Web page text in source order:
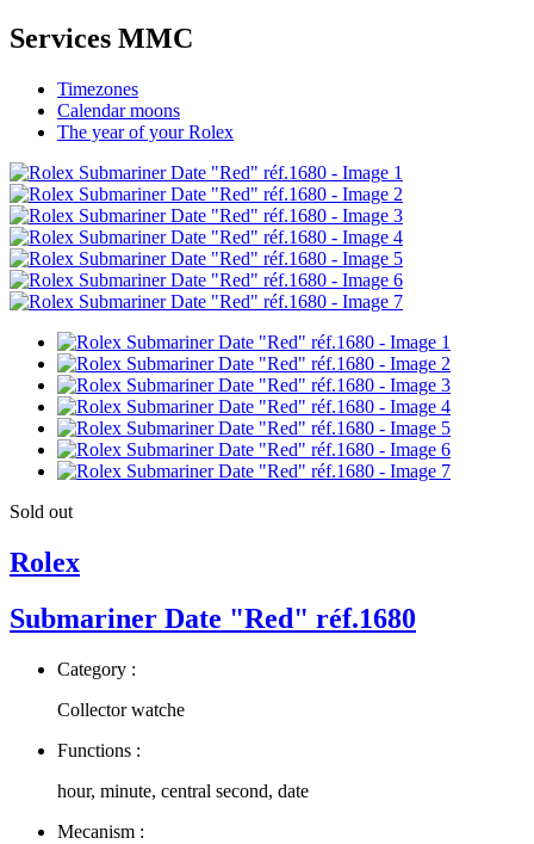
Services MMC
Timezones
Calendar moons
The year of your Rolex
Sold out
Rolex
Submariner Date "Red" réf.1680
Category :
Collector watche
Functions :
hour, minute, central second, date
Mecanism :